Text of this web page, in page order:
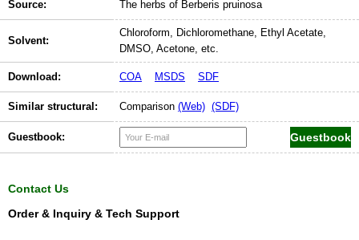
Source: The herbs of Berberis pruinosa
Solvent:
Chloroform, Dichloromethane, Ethyl Acetate,
DMSO, Acetone, etc.
Download: COA MSDS SDF
Similar structural: Comparison (Web) (SDF)
Guestbook:
Contact Us
Order & Inquiry & Tech Support